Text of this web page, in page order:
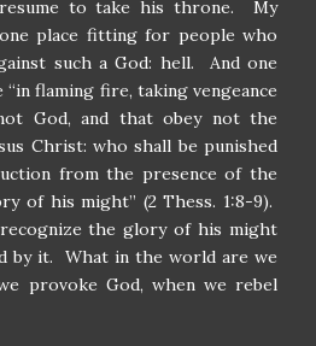
to take his throne. My
place fitting for people who
such a God: hell. And one
flaming fire, taking vengeance
God, and that obey not the
Christ: who shall be punished
from the presence of the
of his might” (2 Thess. 1:8-9).
the glory of his might
by it. What in the world are we
provoke God, when we rebel